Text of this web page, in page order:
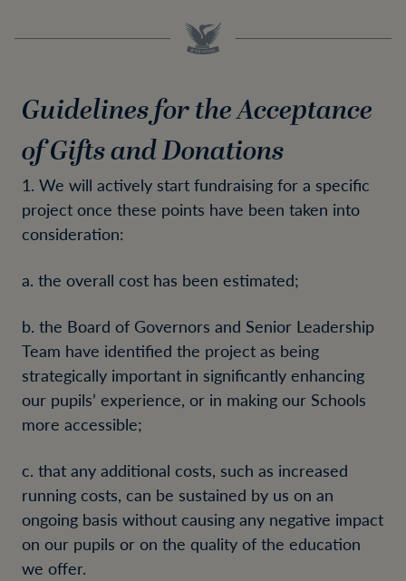
Guidelines for the Acceptance
of Gifts and Donations
1. We will actively start fundraising for a specific
project once these points have been taken into
consideration:
a. the overall cost has been estimated;
b. the Board of Governors and Senior Leadership
Team have identified the project as being
strategically important in significantly enhancing
our pupils’ experience, or in making our Schools
more accessible;
c. that any additional costs, such as increased
running costs, can be sustained by us on an
ongoing basis without causing any negative impact
on our pupils or on the quality of the education
we offer.